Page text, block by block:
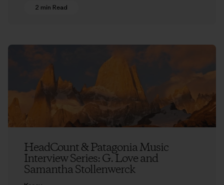
2 min Read
HeadCount & Patagonia Music
Interview Series: G. Love and
Samantha Stollenwerck